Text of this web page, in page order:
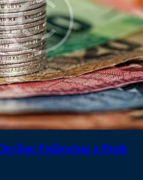
Following a Peak